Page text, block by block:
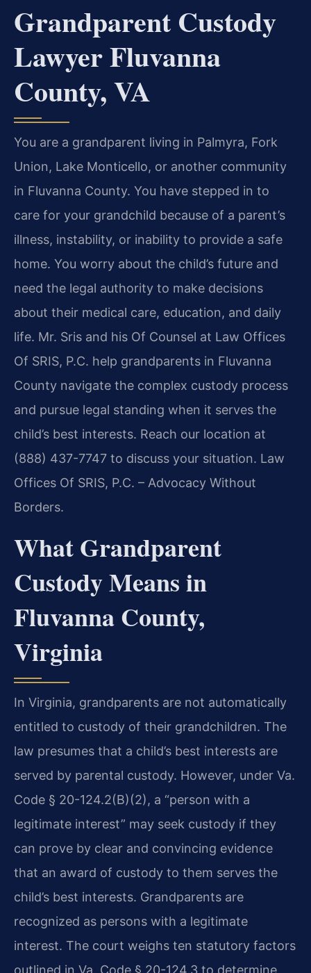
Grandparent Custody
Lawyer Fluvanna
County, VA
You are a grandparent living in Palmyra, Fork
Union, Lake Monticello, or another community
in Fluvanna County. You have stepped in to
care for your grandchild because of a parent’s
illness, instability, or inability to provide a safe
home. You worry about the child’s future and
need the legal authority to make decisions
about their medical care, education, and daily
life. Mr. Sris and his Of Counsel at Law Offices
Of SRIS, P.C. help grandparents in Fluvanna
County navigate the complex custody process
and pursue legal standing when it serves the
child’s best interests. Reach our location at
(888) 437-7747 to discuss your situation. Law
Offices Of SRIS, P.C. – Advocacy Without
Borders.
What Grandparent
Custody Means in
Fluvanna County,
Virginia
In Virginia, grandparents are not automatically
entitled to custody of their grandchildren. The
law presumes that a child’s best interests are
served by parental custody. However, under Va.
Code § 20-124.2(B)(2), a “person with a
legitimate interest” may seek custody if they
can prove by clear and convincing evidence
that an award of custody to them serves the
child’s best interests. Grandparents are
recognized as persons with a legitimate
interest. The court weighs ten statutory factors
outlined in Va. Code § 20-124.3 to determine